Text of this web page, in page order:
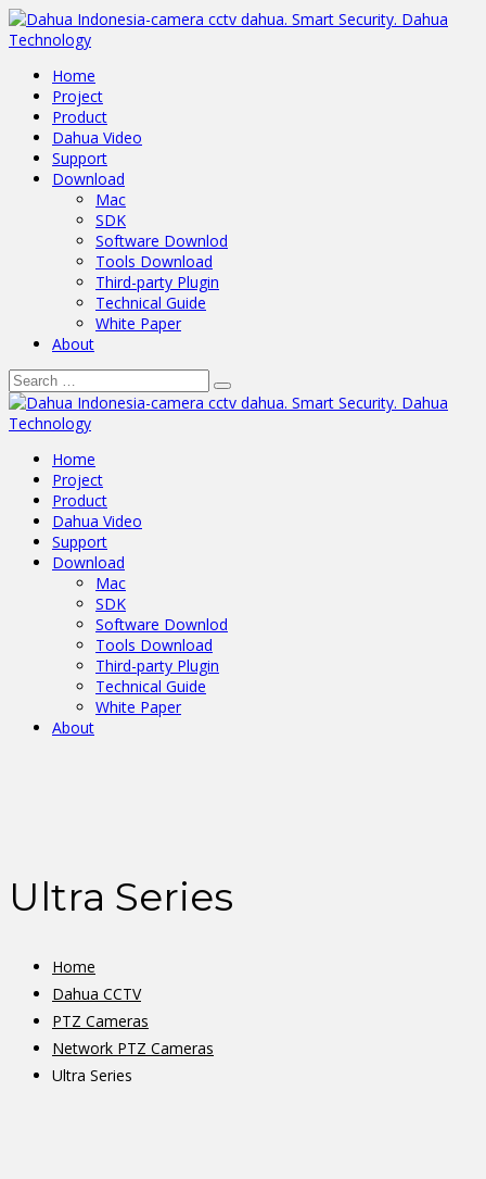
Home
Project
Product
Dahua Video
Support
Download
Mac
SDK
Software Downlod
Tools Download
Third-party Plugin
Technical Guide
White Paper
About
Home
Project
Product
Dahua Video
Support
Download
Mac
SDK
Software Downlod
Tools Download
Third-party Plugin
Technical Guide
White Paper
About
Ultra Series
Home
Dahua CCTV
PTZ Cameras
Network PTZ Cameras
Ultra Series